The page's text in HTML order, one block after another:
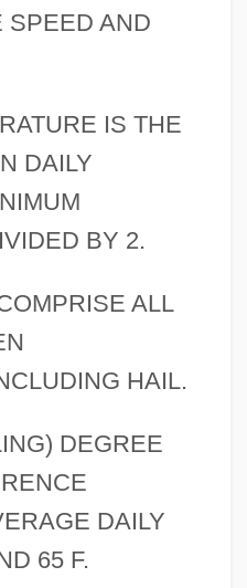
SPEED AND
IS THE
DAILY
BY 2.
ALL
HAIL.
DEGREE
DAILY
65 F.